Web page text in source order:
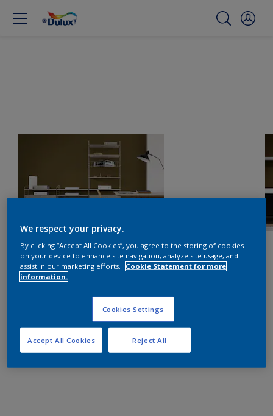
We respect your privacy.
By clicking “Accept All Cookies”, you agree to the storing of cookies
on your device to enhance site navigation, analyze site usage, and
assist in our marketing efforts.
Cookie Statement for more
information.
Cookies Settings
Reject All
Accept All Cookies